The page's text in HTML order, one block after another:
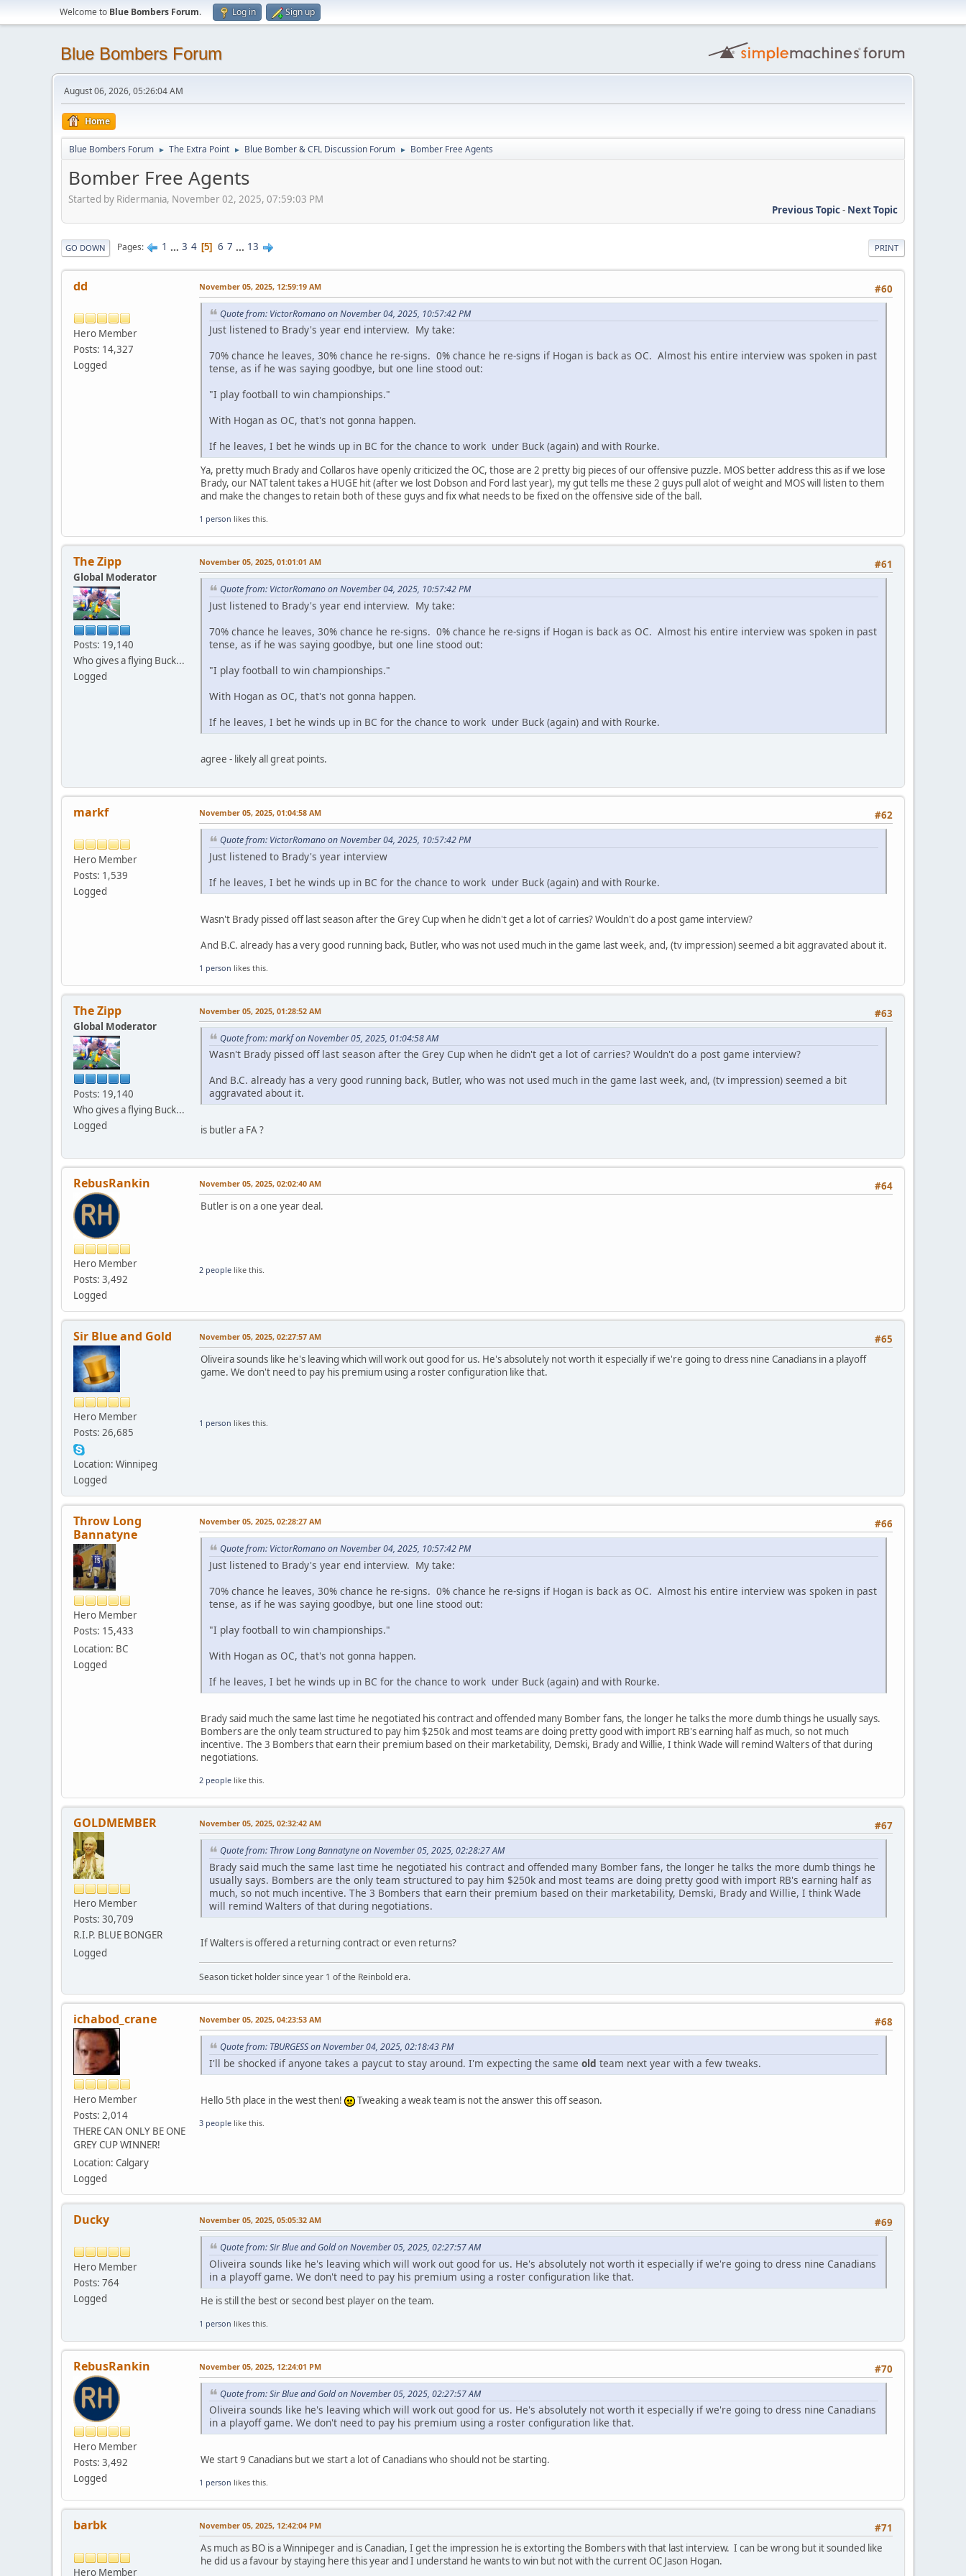
Welcome to Blue Bombers Forum. Log in Sign up
Blue Bombers Forum
August 06, 2026, 05:26:04 AM
Home
Blue Bombers Forum ► The Extra Point ► Blue Bomber & CFL Discussion Forum ► Bomber Free Agents
Bomber Free Agents
Started by Ridermania, November 02, 2025, 07:59:03 PM
Previous Topic- Next Topic
PRINT
GO DOWN Pages 1 ... 3 4 5 6 7 ... 13
dd
Hero Member
Posts: 14,327
Logged
#60
November 05, 2025, 12:59:19 AM
Quote from: VictorRomano on November 04, 2025, 10:57:42 PM
Just listened to Brady's year end interview. My take:
70% chance he leaves, 30% chance he re-signs. 0% chance he re-signs if Hogan is back as OC. Almost his entire interview was spoken in past
tense, as if he was saying goodbye, but one line stood out:
"I play football to win championships."
With Hogan as OC, that's not gonna happen.
If he leaves, I bet he winds up in BC for the chance to work under Buck (again) and with Rourke.
Ya, pretty much Brady and Collaros have openly criticized the OC, those are 2 pretty big pieces of our offensive puzzle. MOS better address this as if we lose
Brady, our NAT talent takes a HUGE hit (after we lost Dobson and Ford last year), my gut tells me these 2 guys pull alot of weight and MOS will listen to them
and make the changes to retain both of these guys and fix what needs to be fixed on the offensive side of the ball.
1 person likes this.
The Zipp
Global Moderator
Posts: 19,140
Who gives a flying Buck...
Logged
#61
November 05, 2025, 01:01:01 AM
Quote from: VictorRomano on November 04, 2025, 10:57:42 PM
Just listened to Brady's year end interview. My take:
70% chance he leaves, 30% chance he re-signs. 0% chance he re-signs if Hogan is back as OC. Almost his entire interview was spoken in past
tense, as if he was saying goodbye, but one line stood out:
"I play football to win championships."
With Hogan as OC, that's not gonna happen.
If he leaves, I bet he winds up in BC for the chance to work under Buck (again) and with Rourke.
agree - likely all great points.
markf
Hero Member
Posts: 1,539
Logged
#62
November 05, 2025, 01:04:58 AM
Quote from: VictorRomano on November 04, 2025, 10:57:42 PM
Just listened to Brady's year interview
If he leaves, I bet he winds up in BC for the chance to work under Buck (again) and with Rourke.
Wasn't Brady pissed off last season after the Grey Cup when he didn't get a lot of carries? Wouldn't do a post game interview?
And B.C. already has a very good running back, Butler, who was not used much in the game last week, and, (tv impression) seemed a bit aggravated about it.
1 person likes this.
The Zipp
Global Moderator
Posts: 19,140
Who gives a flying Buck...
Logged
#63
November 05, 2025, 01:28:52 AM
Quote from: markf on November 05, 2025, 01:04:58 AM
Wasn't Brady pissed off last season after the Grey Cup when he didn't get a lot of carries? Wouldn't do a post game interview?
And B.C. already has a very good running back, Butler, who was not used much in the game last week, and, (tv impression) seemed a bit
aggravated about it.
is butler a FA ?
RebusRankin
Hero Member
Posts: 3,492
Logged
#64
November 05, 2025, 02:02:40 AM
Butler is on a one year deal.
2 people like this.
Sir Blue and Gold
Hero Member
Posts: 26,685
Location: Winnipeg
Logged
#65
November 05, 2025, 02:27:57 AM
Oliveira sounds like he's leaving which will work out good for us. He's absolutely not worth it especially if we're going to dress nine Canadians in a playoff
game. We don't need to pay his premium using a roster configuration like that.
1 person likes this.
Throw Long
Bannatyne
Hero Member
Posts: 15,433
Location: BC
Logged
#66
November 05, 2025, 02:28:27 AM
Quote from: VictorRomano on November 04, 2025, 10:57:42 PM
Just listened to Brady's year end interview. My take:
70% chance he leaves, 30% chance he re-signs. 0% chance he re-signs if Hogan is back as OC. Almost his entire interview was spoken in past
tense, as if he was saying goodbye, but one line stood out:
"I play football to win championships."
With Hogan as OC, that's not gonna happen.
If he leaves, I bet he winds up in BC for the chance to work under Buck (again) and with Rourke.
Brady said much the same last time he negotiated his contract and offended many Bomber fans, the longer he talks the more dumb things he usually says.
Bombers are the only team structured to pay him $250k and most teams are doing pretty good with import RB's earning half as much, so not much
incentive. The 3 Bombers that earn their premium based on their marketability, Demski, Brady and Willie, I think Wade will remind Walters of that during
negotiations.
2 people like this.
GOLDMEMBER
Hero Member
Posts: 30,709
R.I.P. BLUE BONGER
Logged
#67
November 05, 2025, 02:32:42 AM
Quote from: Throw Long Bannatyne on November 05, 2025, 02:28:27 AM
Brady said much the same last time he negotiated his contract and offended many Bomber fans, the longer he talks the more dumb things he
usually says. Bombers are the only team structured to pay him $250k and most teams are doing pretty good with import RB's earning half as
much, so not much incentive. The 3 Bombers that earn their premium based on their marketability, Demski, Brady and Willie, I think Wade
will remind Walters of that during negotiations.
If Walters is offered a returning contract or even returns?
Season ticket holder since year 1 of the Reinbold era.
ichabod_crane
Hero Member
Posts: 2,014
THERE CAN ONLY BE ONE
GREY CUP WINNER!
Location: Calgary
Logged
#68
November 05, 2025, 04:23:53 AM
Quote from: TBURGESS on November 04, 2025, 02:18:43 PM
I'll be shocked if anyone takes a paycut to stay around. I'm expecting the same old team next year with a few tweaks.
Hello 5th place in the west then! Tweaking a weak team is not the answer this off season.
3 people like this.
Ducky
Hero Member
Posts: 764
Logged
#69
November 05, 2025, 05:05:32 AM
Quote from: Sir Blue and Gold on November 05, 2025, 02:27:57 AM
Oliveira sounds like he's leaving which will work out good for us. He's absolutely not worth it especially if we're going to dress nine Canadians
in a playoff game. We don't need to pay his premium using a roster configuration like that.
He is still the best or second best player on the team.
1 person likes this.
RebusRankin
Hero Member
Posts: 3,492
Logged
#70
November 05, 2025, 12:24:01 PM
Quote from: Sir Blue and Gold on November 05, 2025, 02:27:57 AM
Oliveira sounds like he's leaving which will work out good for us. He's absolutely not worth it especially if we're going to dress nine Canadians
in a playoff game. We don't need to pay his premium using a roster configuration like that.
We start 9 Canadians but we start a lot of Canadians who should not be starting.
1 person likes this.
barbk
Hero Member
#71
November 05, 2025, 12:42:04 PM
As much as BO is a Winnipeger and is Canadian, I get the impression he is extorting the Bombers with that last interview. I can be wrong but it sounded like
he did us a favour by staying here this year and I understand he wants to win but not with the current OC Jason Hogan.